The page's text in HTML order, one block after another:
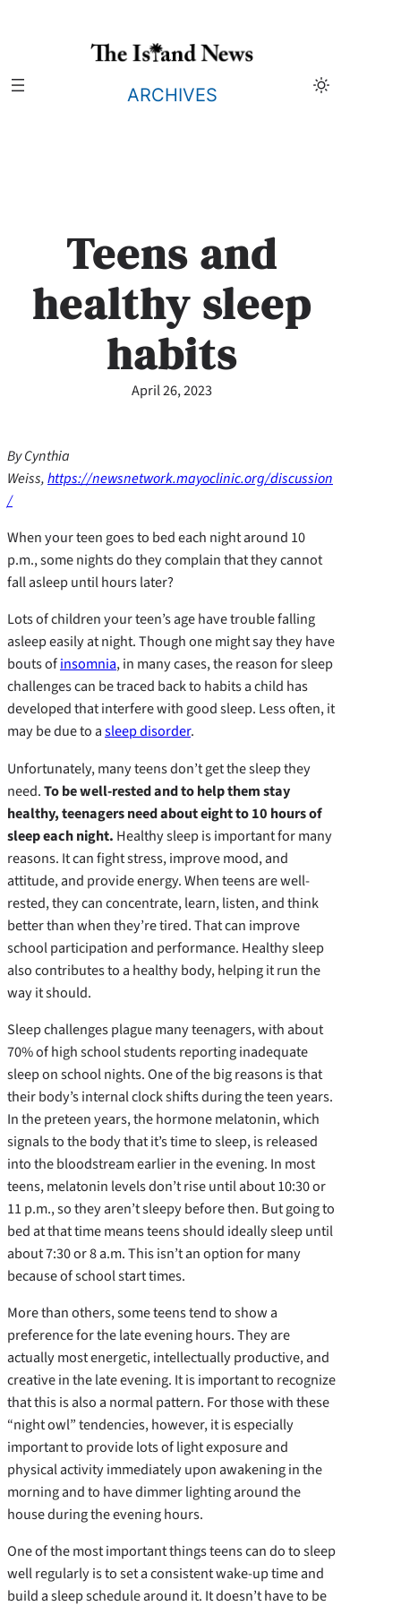
ARCHIVES
Teens and
healthy sleep
habits
April 26, 2023
By Cynthia
Weiss,https://newsnetwork.mayoclinic.org/discussion
/
When your teen goes to bed each night around 10
p.m., some nights do they complain that they cannot
fall asleep until hours later?
Lots of children your teen’s age have trouble falling
asleep easily at night. Though one might say they have
bouts ofinsomnia, in many cases, the reason for sleep
challenges can be traced back to habits a child has
developed that interfere with good sleep. Less often, it
may be due to asleep disorder.
Unfortunately, many teens don’t get the sleep they
need.To be well-rested and to help them stay
healthy, teenagers need about eight to 10 hours of
sleep each night. Healthy sleep is important for many
reasons. It can fight stress, improve mood, and
attitude, and provide energy. When teens are well-
rested, they can concentrate, learn, listen, and think
better than when they’re tired. That can improve
school participation and performance. Healthy sleep
also contributes to a healthy body, helping it run the
way it should.
Sleep challenges plague many teenagers, with about
70% of high school students reporting inadequate
sleep on school nights. One of the big reasons is that
their body’s internal clock shifts during the teen years.
In the preteen years, the hormone melatonin, which
signals to the body that it’s time to sleep, is released
into the bloodstream earlier in the evening. In most
teens, melatonin levels don’t rise until about 10:30 or
11 p.m., so they aren’t sleepy before then. But going to
bed at that time means teens should ideally sleep until
about 7:30 or 8 a.m. This isn’t an option for many
because of school start times.
More than others, some teens tend to show a
preference for the late evening hours. They are
actually most energetic, intellectually productive, and
creative in the late evening. It is important to recognize
that this is also a normal pattern. For those with these
“night owl” tendencies, however, it is especially
important to provide lots of light exposure and
physical activity immediately upon awakening in the
morning and to have dimmer lighting around the
house during the evening hours.
One of the most important things teens can do to sleep
well regularly is to set a consistent wake-up time and
build a sleep schedule around it. It doesn’t have to be